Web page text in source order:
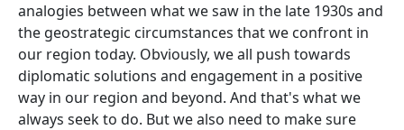
analogies between what we saw in the late 1930s and
the geostrategic circumstances that we confront in
our region today. Obviously, we all push towards
diplomatic solutions and engagement in a positive
way in our region and beyond. And that's what we
always seek to do. But we also need to make sure